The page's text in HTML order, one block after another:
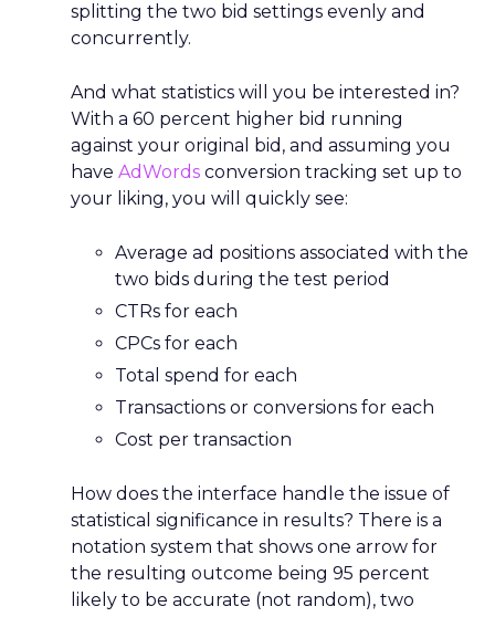
splitting the two bid settings evenly and
concurrently.
And what statistics will you be interested in?
With a 60 percent higher bid running
against your original bid, and assuming you
have AdWords conversion tracking set up to
your liking, you will quickly see:
Average ad positions associated with the
two bids during the test period
CTRs for each
CPCs for each
Total spend for each
Transactions or conversions for each
Cost per transaction
How does the interface handle the issue of
statistical significance in results? There is a
notation system that shows one arrow for
the resulting outcome being 95 percent
likely to be accurate (not random), two